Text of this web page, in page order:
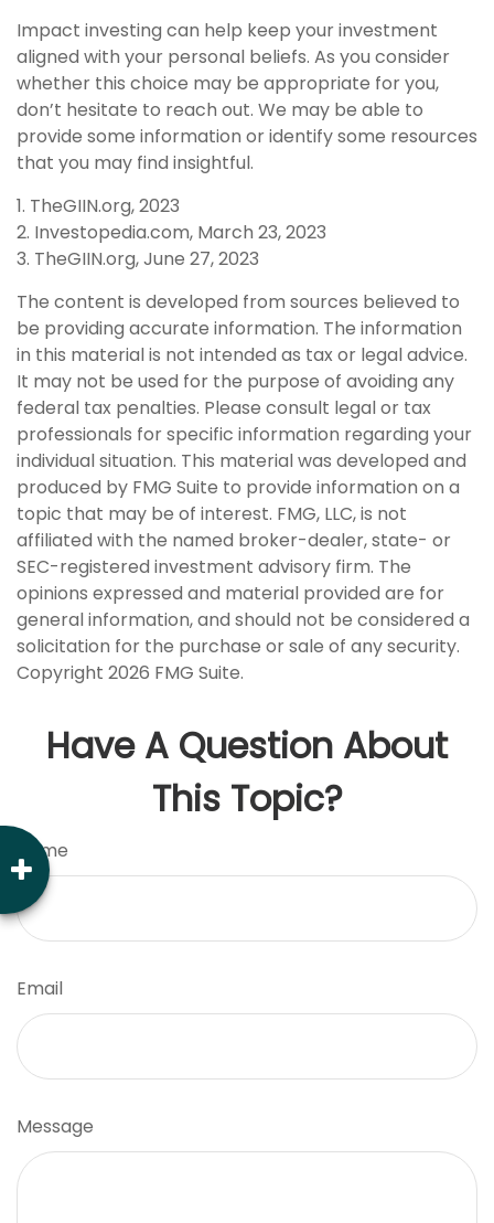
Impact investing can help keep your investment
aligned with your personal beliefs. As you consider
whether this choice may be appropriate for you,
don’t hesitate to reach out. We may be able to
provide some information or identify some resources
that you may find insightful.
1. TheGIIN.org, 2023
2. Investopedia.com, March 23, 2023
3. TheGIIN.org, June 27, 2023
The content is developed from sources believed to
be providing accurate information. The information
in this material is not intended as tax or legal advice.
It may not be used for the purpose of avoiding any
federal tax penalties. Please consult legal or tax
professionals for specific information regarding your
individual situation. This material was developed and
produced by FMG Suite to provide information on a
topic that may be of interest. FMG, LLC, is not
affiliated with the named broker-dealer, state- or
SEC-registered investment advisory firm. The
opinions expressed and material provided are for
general information, and should not be considered a
solicitation for the purchase or sale of any security.
Copyright 2026 FMG Suite.
Have A Question About
This Topic?
Name
Email
Message